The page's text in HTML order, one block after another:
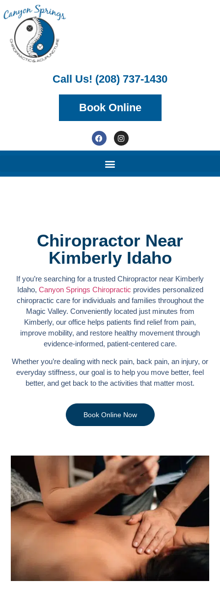
Call Us! (208) 737-1430
Book Online
Chiropractor Near
Kimberly Idaho
If you’re searching for a trusted Chiropractor near Kimberly
Idaho, Canyon Springs Chiropractic provides personalized
chiropractic care for individuals and families throughout the
Magic Valley. Conveniently located just minutes from
Kimberly, our office helps patients find relief from pain,
improve mobility, and restore healthy movement through
evidence-informed, patient-centered care.
Whether you’re dealing with neck pain, back pain, an injury, or
everyday stiffness, our goal is to help you move better, feel
better, and get back to the activities that matter most.
Book Online Now